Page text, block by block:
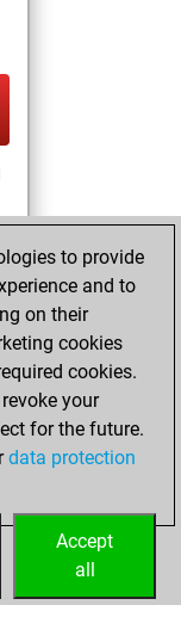
to provide
and to
on their
cookies
cookies.
your
for the future.
data protection
Accept
all